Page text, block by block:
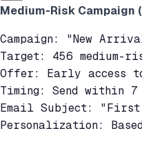
Medium-Risk Campaign
Campaign: "New
Target: 456 medium-
Offer: Early access
Timing: Send within 7
Email Subject:
Personalization: